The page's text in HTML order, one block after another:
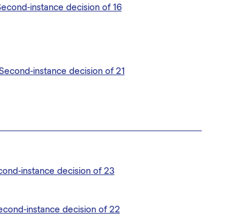
instance decision of 16
instance decision of 21
instance decision of 23
instance decision of 22